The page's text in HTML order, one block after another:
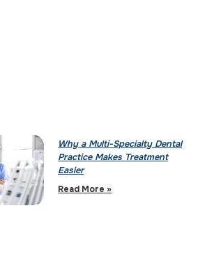
Why a Multi-Specialty Dental
Practice Makes Treatment
Easier
Read More »